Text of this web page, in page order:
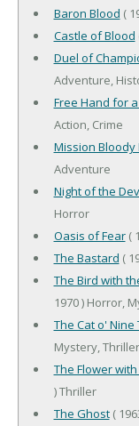
Baron Blood (
Castle of Blood
Duel of
Adventure,
Free Hand for
Action, Crime
Mission Bloody
Adventure
Night of the
Horror
Oasis of Fear(
The Bastard (
The Bird with
1970 ) Horror,
The Cat o' Nine
Mystery, Thriller
The Flower
) Thriller
The Ghost(